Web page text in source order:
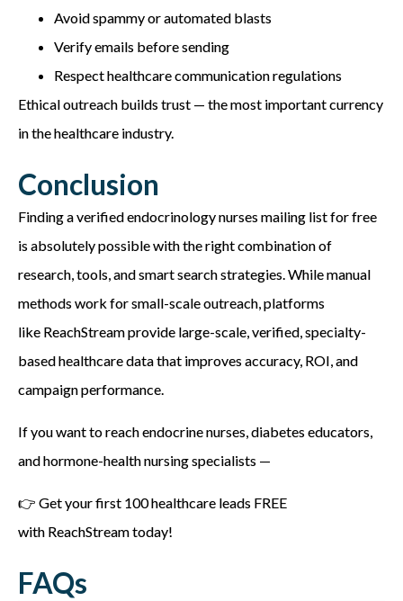
Avoid spammy or automated blasts
Verify emails before sending
Respect healthcare communication regulations
Ethical outreach builds trust — the most important currency
in the healthcare industry.
Conclusion
Finding a verified endocrinology nurses mailing listfor free
is absolutely possible with the right combination of
research, tools, and smart search strategies. While manual
methods work for small-scale outreach, platforms
like ReachStreamprovide large-scale, verified, specialty-
based healthcare data that improves accuracy, ROI, and
campaign performance.
If you want to reach endocrine nurses, diabetes educators,
and hormone-health nursing specialists —
👉 Get your first 100 healthcare leads FREE
with ReachStream today!
FAQs